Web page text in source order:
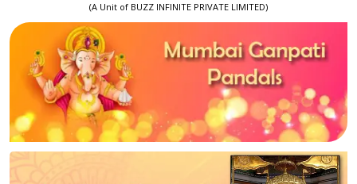
(A Unit of BUZZ INFINITE PRIVATE LIMITED)